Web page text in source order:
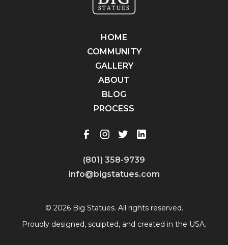
HOME
COMMUNITY
GALLERY
ABOUT
BLOG
PROCESS
(801) 358-9739
info@bigstatues.com
© 2026 Big Statues. All rights reserved.
Proudly designed, sculpted, and created in the USA.